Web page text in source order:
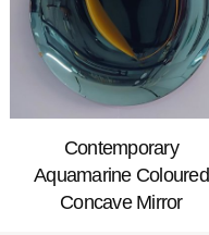
Contemporary
Aquamarine Coloured
Concave Mirror